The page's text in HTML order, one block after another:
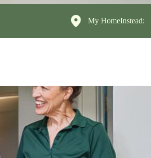
My HomeInstead: